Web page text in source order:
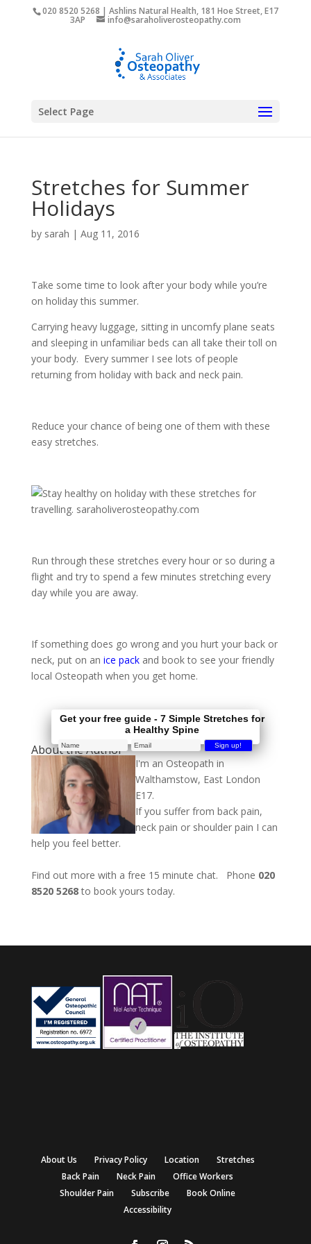
020 8520 5268 | Ashlins Natural Health, 181 Hoe Street, E17
3AP info@saraholiverosteopathy.com
Select Page
Stretches for Summer
Holidays
by sarah | Aug 11, 2016
Take some time to look after your body while you’re
on holiday this summer.
Carrying heavy luggage, sitting in uncomfy plane seats
and sleeping in unfamiliar beds can all take their toll on
your body. Every summer I see lots of people
returning from holiday with back and neck pain.
Reduce your chance of being one of them with these
easy stretches.
Run through these stretches every hour or so during a
flight and try to spend a few minutes stretching every
day while you are away.
If something does go wrong and you hurt your back or
neck, put on an ice packand book to see your friendly
local Osteopath when you get home.
Get your free guide - 7 Simple Stretches for
a Healthy Spine
About the Author
I'm an Osteopath in
Walthamstow, East London
E17.
If you suffer from back pain,
neck pain or shoulder pain I can
help you feel better.
Find out more with a free 15 minute chat. Phone 020
8520 5268to book yours today.
About Us Privacy Policy Location
Stretches
Back Pain
Neck Pain
Office Workers
Shoulder Pain
Subscribe
Book Online
Accessibility